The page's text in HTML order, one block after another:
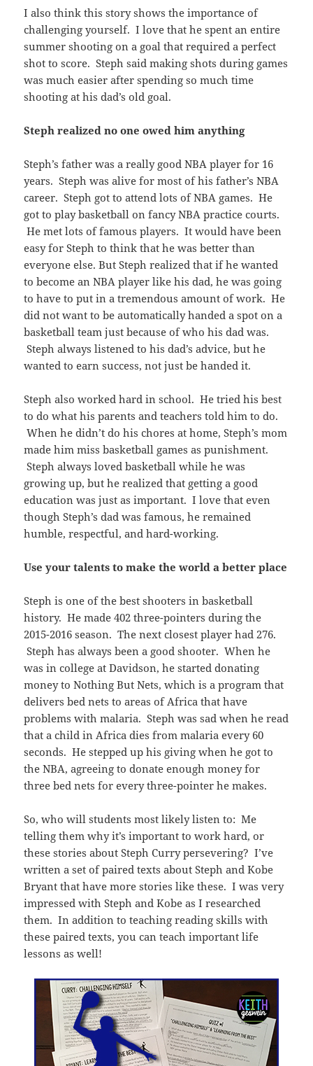
I also think this story shows the importance of
challenging yourself. I love that he spent an entire
summer shooting on a goal that required a perfect
shot to score. Steph said making shots during games
was much easier after spending so much time
shooting at his dad’s old goal.
Steph realized no one owed him anything
Steph’s father was a really good NBA player for 16
years. Steph was alive for most of his father’s NBA
career. Steph got to attend lots of NBA games. He
got to play basketball on fancy NBA practice courts.
He met lots of famous players. It would have been
easy for Steph to think that he was better than
everyone else. But Steph realized that if he wanted
to become an NBA player like his dad, he was going
to have to put in a tremendous amount of work. He
did not want to be automatically handed a spot on a
basketball team just because of who his dad was.
Steph always listened to his dad’s advice, but he
wanted to earn success, not just be handed it.
Steph also worked hard in school. He tried his best
to do what his parents and teachers told him to do.
When he didn’t do his chores at home, Steph’s mom
made him miss basketball games as punishment.
Steph always loved basketball while he was
growing up, but he realized that getting a good
education was just as important. I love that even
though Steph’s dad was famous, he remained
humble, respectful, and hard-working.
Use your talents to make the world a better place
Steph is one of the best shooters in basketball
history. He made 402 three-pointers during the
2015-2016 season. The next closest player had 276.
Steph has always been a good shooter. When he
was in college at Davidson, he started donating
money to Nothing But Nets, which is a program that
delivers bed nets to areas of Africa that have
problems with malaria. Steph was sad when he read
that a child in Africa dies from malaria every 60
seconds. He stepped up his giving when he got to
the NBA, agreeing to donate enough money for
three bed nets for every three-pointer he makes.
So, who will students most likely listen to: Me
telling them why it’s important to work hard, or
these stories about Steph Curry persevering? I’ve
written a set of paired texts about Steph and Kobe
Bryant that have more stories like these. I was very
impressed with Steph and Kobe as I researched
them. In addition to teaching reading skills with
these paired texts, you can teach important life
lessons as well!